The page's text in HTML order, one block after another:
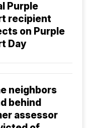
Purple
recipient
on Purple
Day
neighbors
behind
assessor